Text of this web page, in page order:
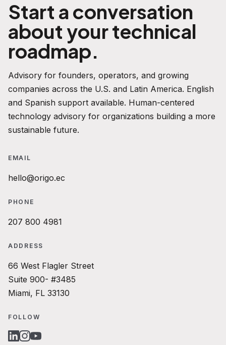
Start a conversation
about your technical
roadmap.
Advisory for founders, operators, and growing
companies across the U.S. and Latin America. English
and Spanish support available. Human-centered
technology advisory for organizations building a more
sustainable future.
EMAIL
hello@origo.ec
PHONE
207 800 4981
ADDRESS
66 West Flagler Street
Suite 900- #3485
Miami, FL 33130
FOLLOW
LINKEDIN
INSTAGRAM
YOUTUBE